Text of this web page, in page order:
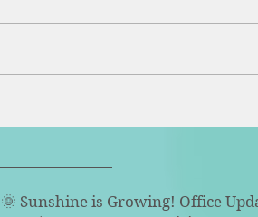
🌞 Sunshine is Growing! Office